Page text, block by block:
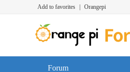
Add to favorites Orangepi
Forum